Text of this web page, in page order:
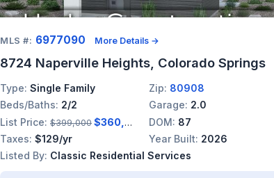
MLS #: 6977090 More Details →
8724 Naperville Heights, Colorado Springs
Type: Single Family Zip: 80908
Beds/Baths: 2/2 Garage: 2.0
List Price: $399,000 $360,000 DOM: 87
Taxes: $129/yr Year Built: 2026
Listed By: Classic Residential Services